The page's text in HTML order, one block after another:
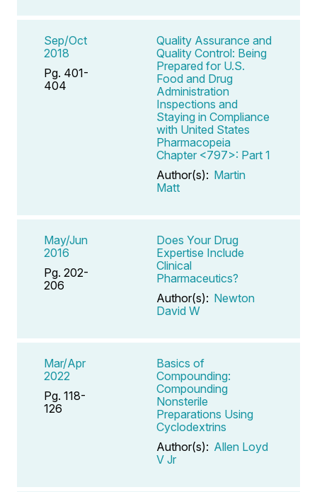
Sep/Oct
2018
Pg. 401-
404
Quality Assurance and
Quality Control: Being
Prepared for U.S.
Food and Drug
Administration
Inspections and
Staying in Compliance
with United States
Pharmacopeia
Chapter <797>: Part 1
Author(s): Martin
Matt
May/Jun
2016
Pg. 202-
206
Does Your Drug
Expertise Include
Clinical
Pharmaceutics?
Author(s): Newton
David W
Mar/Apr
2022
Pg. 118-
126
Basics of
Compounding:
Compounding
Nonsterile
Preparations Using
Cyclodextrins
Author(s): Allen Loyd
V Jr